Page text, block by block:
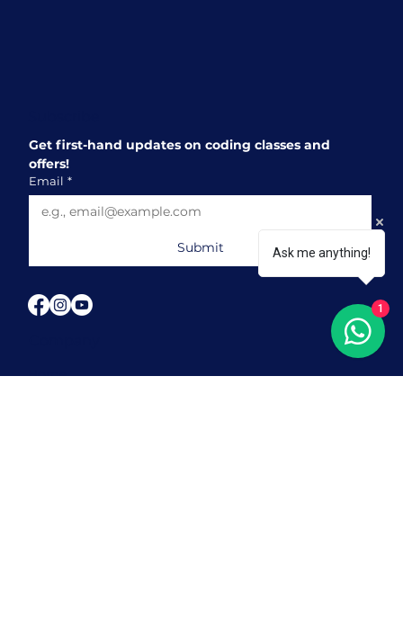
Home
Get first-hand updates on coding classes and
offers!
Email *
Submit Ask me anything!
1